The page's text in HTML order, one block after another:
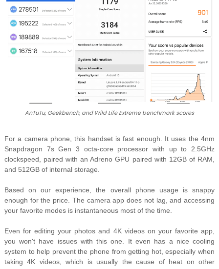
AnTuTu, Geekbench, and Wild Life Extreme benchmark scores
For a camera phone, this handset is fast enough. It uses the4nm
Snapdragon 7s Gen 3 octa-core processor with up to 2.5GHz
clockspeed, paired with an Adreno GPU paired with 12GB of RAM,
and 512GB of internal storage.
Based on our experience, the overall phone usage is snappy
enough for the price. The camera app does not lag, and accessing
your favorite modes is instantaneous most of the time.
Even for editing your photos and 4K videos on your favorite app,
you won't have issues with this one. It even has a nice cooling
system to help prevent the phone from getting hot, especially when
taking 4K videos, which is usually the cause of heat on other